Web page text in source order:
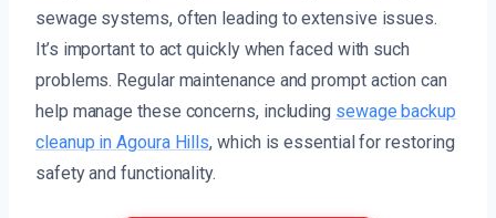
sewage systems, often leading to extensive issues.
It’s important to act quickly when faced with such
problems. Regular maintenance and prompt action can
help manage these concerns, including sewage backup
cleanup in Agoura Hills, which is essential for restoring
safety and functionality.